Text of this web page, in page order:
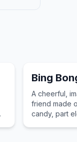
Bing
A cheerful,
friend made
candy, part